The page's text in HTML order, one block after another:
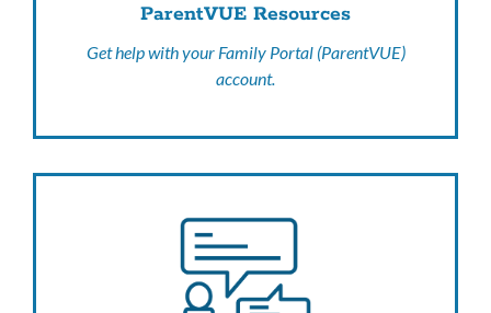
ParentVUE Resources
Get help with your Family Portal (ParentVUE)
account.